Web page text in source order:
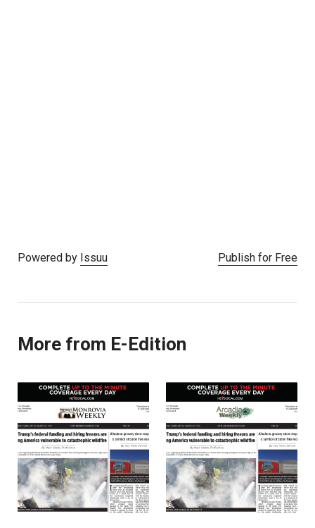
Powered by Issuu Publish for Free
More from E-Edition